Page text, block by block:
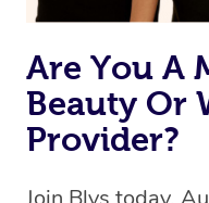
same 5-star treatment
Are You A
Beauty Or
Provider?